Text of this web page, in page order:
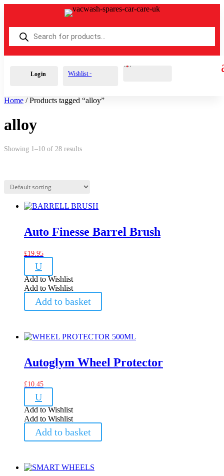
Products
search
Login Wishlist -
Cart 0 £0.00
Home / Products tagged “alloy”
alloy
Showing 1–10 of 28 results
Auto Finesse Barrel Brush
£19.95
U
Add to Wishlist
Add to Wishlist
Add to basket
Autoglym Wheel Protector
£10.45
U
Add to Wishlist
Add to Wishlist
Add to basket